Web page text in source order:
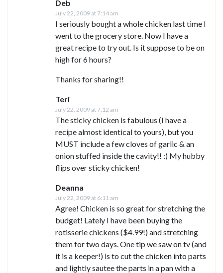
Deb
July 22, 2009 at 7:14 am
I seriously bought a whole chicken last time I
went to the grocery store. Now I have a
great recipe to try out. Is it suppose to be on
high for 6 hours?
Thanks for sharing!!
Teri
July 22, 2009 at 7:12 am
The sticky chicken is fabulous (I have a
recipe almost identical to yours), but you
MUST include a few cloves of garlic & an
onion stuffed inside the cavity!! :) My hubby
flips over sticky chicken!
Deanna
July 22, 2009 at 6:11 am
Agree! Chicken is so great for stretching the
budget! Lately I have been buying the
rotisserie chickens ($4.99!) and stretching
them for two days. One tip we saw on tv (and
it is a keeper!) is to cut the chicken into parts
and lightly sautee the parts in a pan with a